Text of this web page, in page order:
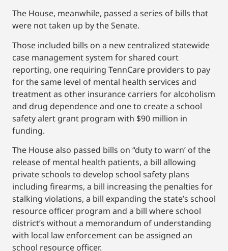
The House, meanwhile, passed a series of bills that
were not taken up by the Senate.
Those included bills on a new centralized statewide
case management system for shared court
reporting, one requiring TennCare providers to pay
for the same level of mental health services and
treatment as other insurance carriers for alcoholism
and drug dependence and one to create a school
safety alert grant program with $90 million in
funding.
The House also passed bills on “duty to warn’ of the
release of mental health patients, a bill allowing
private schools to develop school safety plans
including firearms, a bill increasing the penalties for
stalking violations, a bill expanding the state’s school
resource officer program and a bill where school
district’s without a memorandum of understanding
with local law enforcement can be assigned an
school resource officer.